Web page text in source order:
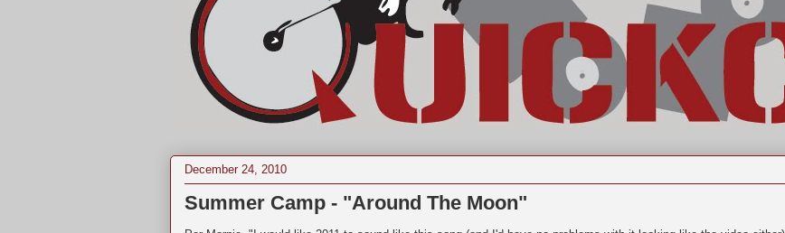
December 24, 2010
Summer Camp - "Around The Moon"